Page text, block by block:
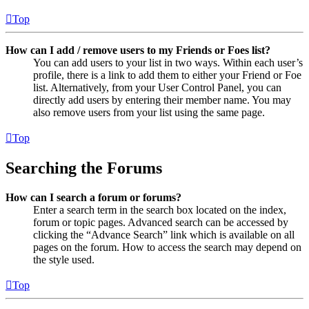
Top
How can I add / remove users to my Friends or Foes list?
You can add users to your list in two ways. Within each user’s
profile, there is a link to add them to either your Friend or Foe
list. Alternatively, from your User Control Panel, you can
directly add users by entering their member name. You may
also remove users from your list using the same page.
Top
Searching the Forums
How can I search a forum or forums?
Enter a search term in the search box located on the index,
forum or topic pages. Advanced search can be accessed by
clicking the “Advance Search” link which is available on all
pages on the forum. How to access the search may depend on
the style used.
Top